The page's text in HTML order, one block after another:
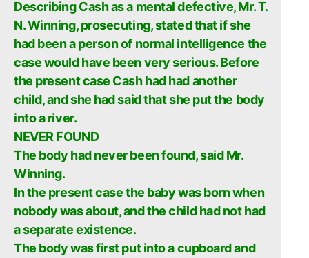
Describing Cash as a mental defective, Mr. T.
N. Winning, prosecuting, stated that if she
had been a person of normal intelligence the
case would have been very serious. Before
the present case Cash had had another
child, and she had said that she put the body
into a river.
NEVER FOUND
The body had never been found, said Mr.
Winning.
In the present case the baby was born when
nobody was about, and the child had not had
a separate existence.
The body was first put into a cupboard and